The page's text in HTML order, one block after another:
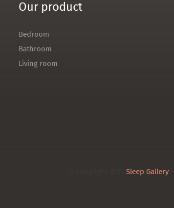
Our product
Bedroom
Bathroom
Living room
Sleep Gallery